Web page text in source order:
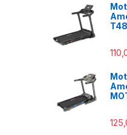
T48